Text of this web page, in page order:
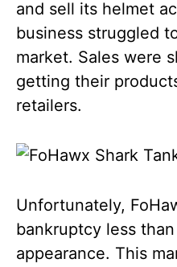
and sell its helmet
business struggled
market. Sales were
getting their
retailers.
Unfortunately,
bankruptcy less
appearance. This